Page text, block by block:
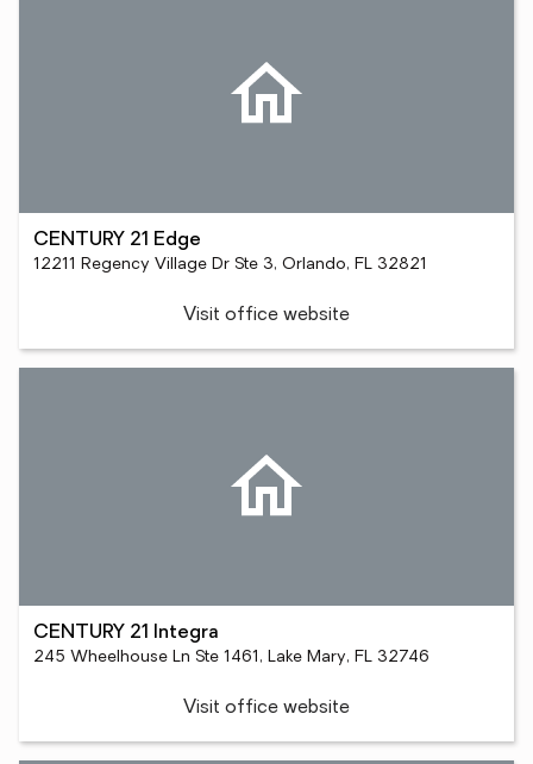
CENTURY 21 Edge
12211 Regency Village Dr Ste 3, Orlando, FL 32821
Visit office website
CENTURY 21 Integra
245 Wheelhouse Ln Ste 1461, Lake Mary, FL 32746
Visit office website